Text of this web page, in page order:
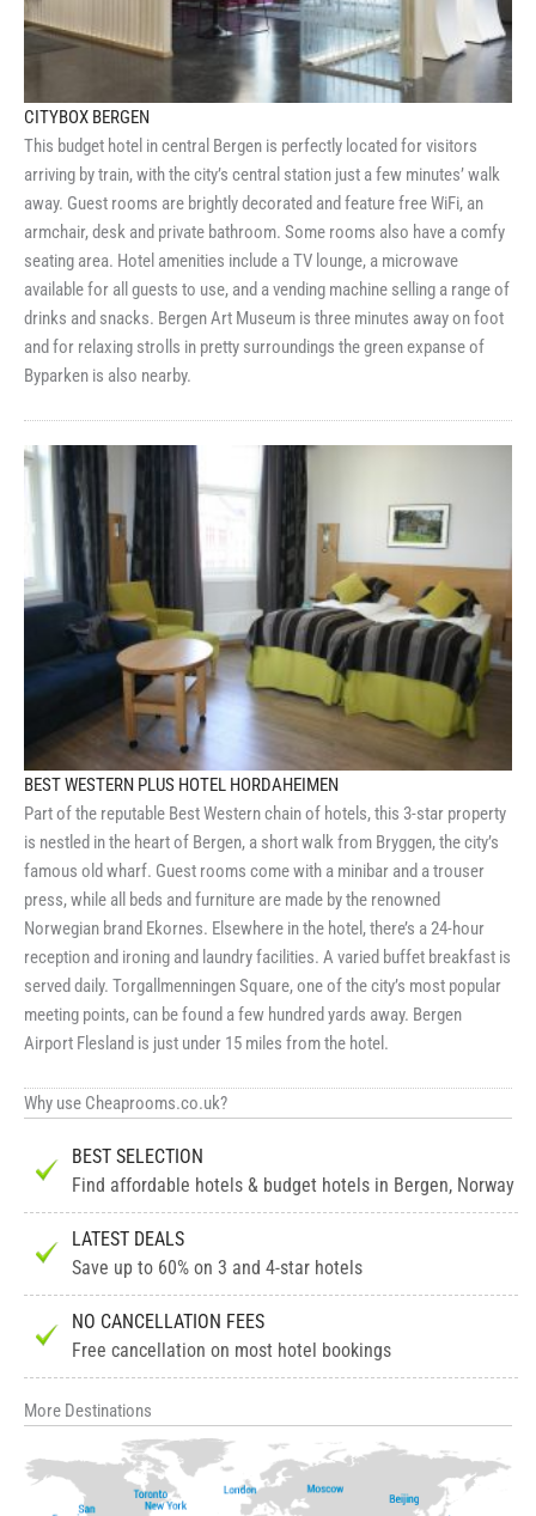
CITYBOX BERGEN
This budget hotel in central Bergen is perfectly located for visitors
arriving by train, with the city’s central station just a few minutes’ walk
away. Guest rooms are brightly decorated and feature free WiFi, an
armchair, desk and private bathroom. Some rooms also have a comfy
seating area. Hotel amenities include a TV lounge, a microwave
available for all guests to use, and a vending machine selling a range of
drinks and snacks. Bergen Art Museum is three minutes away on foot
and for relaxing strolls in pretty surroundings the green expanse of
Byparken is also nearby.
BEST WESTERN PLUS HOTEL HORDAHEIMEN
Part of the reputable Best Western chain of hotels, this 3-star property
is nestled in the heart of Bergen, a short walk from Bryggen, the city’s
famous old wharf. Guest rooms come with a minibar and a trouser
press, while all beds and furniture are made by the renowned
Norwegian brand Ekornes. Elsewhere in the hotel, there’s a 24-hour
reception and ironing and laundry facilities. A varied buffet breakfast is
served daily. Torgallmenningen Square, one of the city’s most popular
meeting points, can be found a few hundred yards away. Bergen
Airport Flesland is just under 15 miles from the hotel.
Why use Cheaprooms.co.uk?
BEST SELECTION
Find affordable hotels & budget hotels in Bergen, Norway
LATEST DEALS
Save up to 60% on 3 and 4-star hotels
NO CANCELLATION FEES
Free cancellation on most hotel bookings
More Destinations